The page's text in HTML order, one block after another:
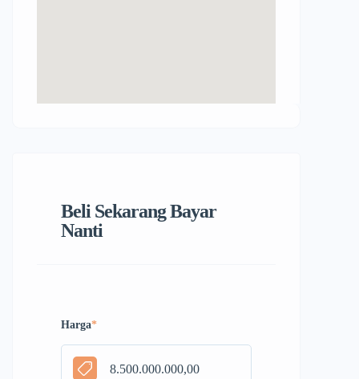
Beli Sekarang Bayar
Nanti
Harga*